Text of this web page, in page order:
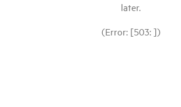
later.
(Error: [503: ])